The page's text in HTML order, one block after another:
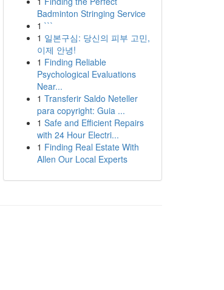
Badminton Stringing Service
1 ```
1 일본구심: 당신의 피부 고민,
이제 안녕!
1 Finding Reliable
Psychological Evaluations
Near...
1 Transferir Saldo Neteller
para copyright: Guia ...
1 Safe and Efficient Repairs
with 24 Hour Electri...
1 Finding Real Estate With
Allen Our Local Experts